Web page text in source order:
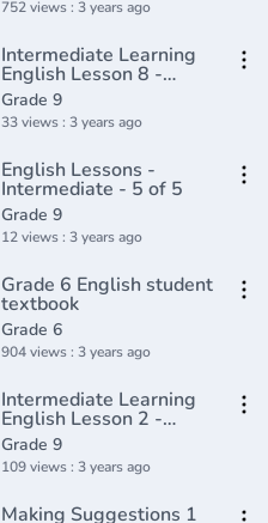
752 views : 3 years ago
Intermediate Learning
English Lesson 8 -
Advantages of Being
Short - Vocabulary and
Pronunciation
Grade 9
33 views : 3 years ago
English Lessons -
Intermediate - 5 of 5
Grade 9
12 views : 3 years ago
Grade 6 English student
textbook
Grade 6
904 views : 3 years ago
Intermediate Learning
English Lesson 2 -
Mental Power -
Vocabulary and
Pronunciation
Grade 9
109 views : 3 years ago
Making Suggestions 1